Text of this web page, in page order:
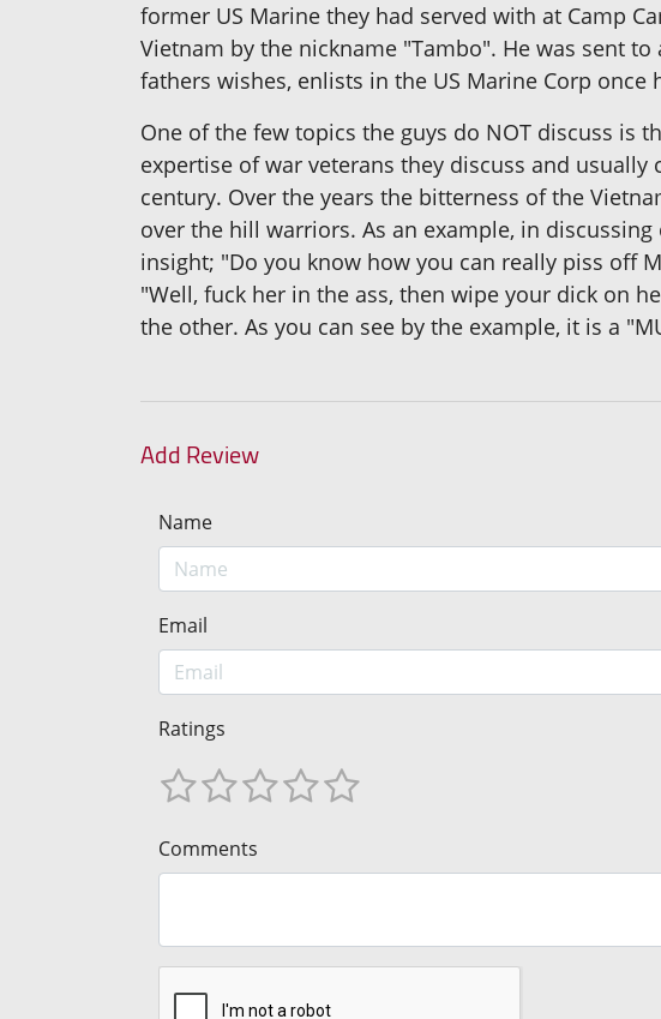
former US Marine they had served with at Camp
Vietnam by the nickname "Tambo". He was sent
fathers wishes, enlists in the US Marine Corp once
One of the few topics the guys do NOT discuss is
expertise of war veterans they discuss and
century. Over the years the bitterness of the
over the hill warriors. As an example, in
insight; "Do you know how you can really piss off
"Well, fuck her in the ass, then wipe your dick on
the other. As you can see by the example, it is a
Add Review
Name
Email
Ratings
Comments